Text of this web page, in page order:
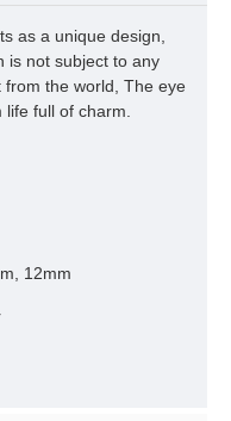
as a unique design,
is not subject to any
the world, The eye
full of charm.
12mm